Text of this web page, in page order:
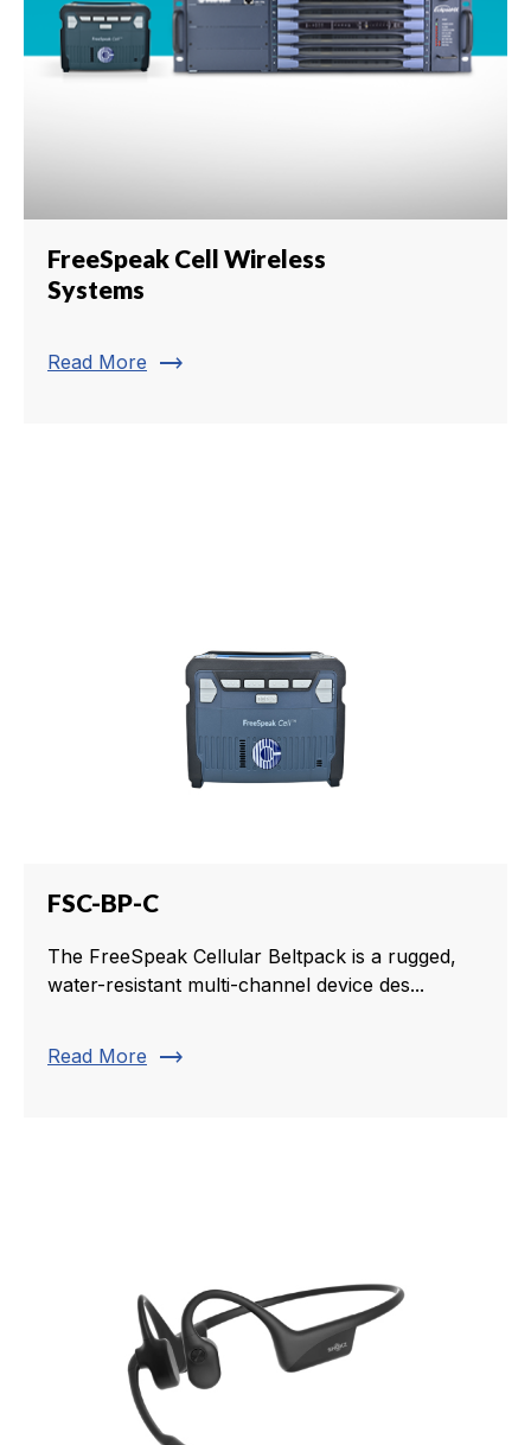
FreeSpeak Cell Wireless
Systems
Read More trending_flat
FSC-BP-C
The FreeSpeak Cellular Beltpack is a rugged,
water-resistant multi-channel device des...
Read More trending_flat